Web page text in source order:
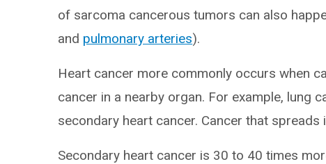
of sarcoma cancerous tumors can also
and pulmonary arteries).
Heart cancer more commonly occurs when
cancer in a nearby organ. For example, lung
secondary heart cancer. Cancer that spreads
Secondary heart cancer is 30 to 40 times